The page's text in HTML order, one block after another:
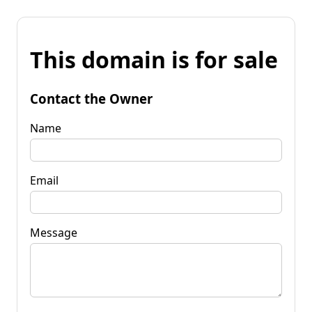
This domain is for sale
Contact the Owner
Name
Email
Message